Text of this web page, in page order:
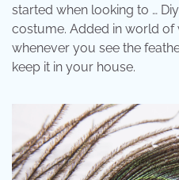
started when looking to …
costume. Added in world of
whenever you see the
keep it in your house.